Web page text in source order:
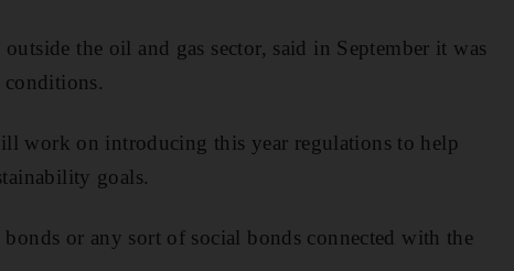
the oil and gas sector, said in September it was
work on introducing this year regulations to help
goals.
or any sort of social bonds connected with the